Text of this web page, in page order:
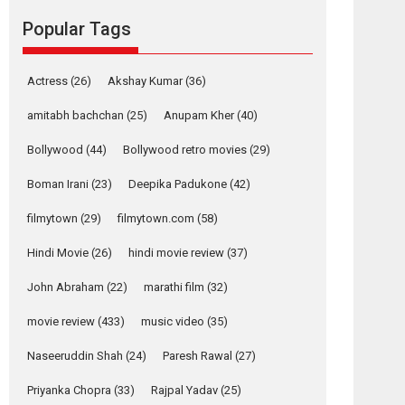
Founded by Kranti Shanbhag, Rocket Reels, a
Vertical...
Strong, she is my
Biggest Emotional
Anchor: Parleen Gill
on his mother
Features Latest News
YRKKH stars Rohit
Purohit, Samridhii
Shukla, Anita Raaj
call Ishika Shahi’s
vision as Vibrant &
Relatable
Popular Tags
Actress (26) Akshay Kumar(36)
amitabh bachchan (25) Anupam Kher(40)
Bollywood (44) Bollywood retro movies (29)
Boman Irani (23) Deepika Padukone (42)
filmytown (29) filmytown.com (58)
Hindi Movie (26) hindi movie review (37)
John Abraham (22) marathi film (32)
movie review (433) music video (35)
Naseeruddin Shah (24) Paresh Rawal (27)
Priyanka Chopra (33) Rajpal Yadav (25)